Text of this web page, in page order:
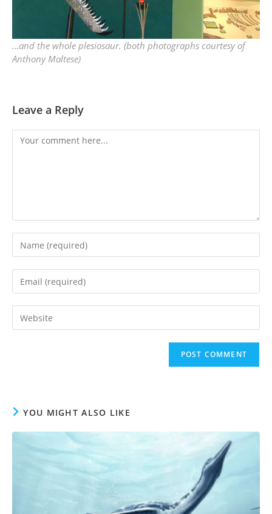
…and the whole plesiosaur. (both photographs courtesy of
Anthony Maltese)
Leave a Reply
Comment
your
username
comment
your
address
to your
YOU MIGHT ALSO LIKE